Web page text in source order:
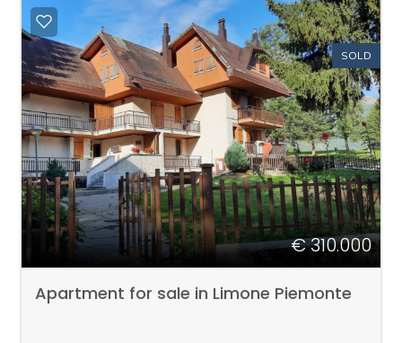
SOLD
€ 310.000
Apartment for sale in Limone Piemonte
Minimum
rooms
Any
1